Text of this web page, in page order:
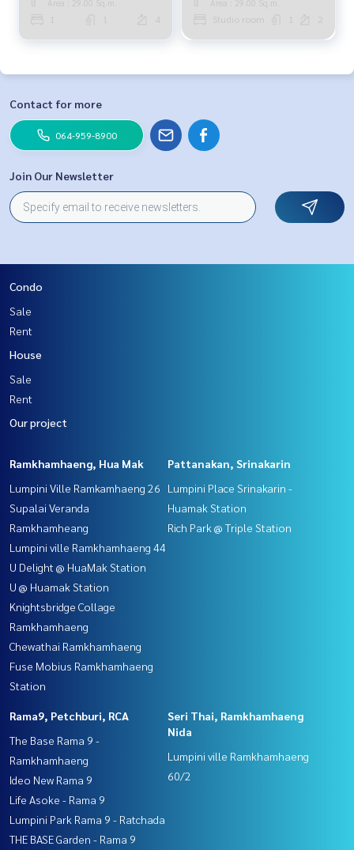
Area : 29.00 Sq.m.
4
Area : 29.00 Sq.m.
Studio room
Contact for more
064-959-8900
Join Our Newsletter
Condo
Sale
Rent
House
Sale
Rent
Our project
Ramkhamhaeng, Hua Mak
Lumpini Ville Ramkamhaeng 26
Supalai Veranda
Ramkhamheang
Lumpini ville Ramkhamhaeng 44
U Delight @ HuaMak Station
U @ Huamak Station
Knightsbridge Collage
Ramkhamhaeng
Chewathai Ramkhamhaeng
Fuse Mobius Ramkhamhaeng
Station
Pattanakan, Srinakarin
Lumpini Place Srinakarin -
Huamak Station
Rich Park @ Triple Station
Rama9, Petchburi, RCA
The Base Rama 9 -
Ramkhamhaeng
Ideo New Rama 9
Life Asoke - Rama 9
Lumpini Park Rama 9 - Ratchada
THE BASE Garden - Rama 9
Seri Thai, Ramkhamhaeng
Nida
Lumpini ville Ramkhamhaeng
60/2